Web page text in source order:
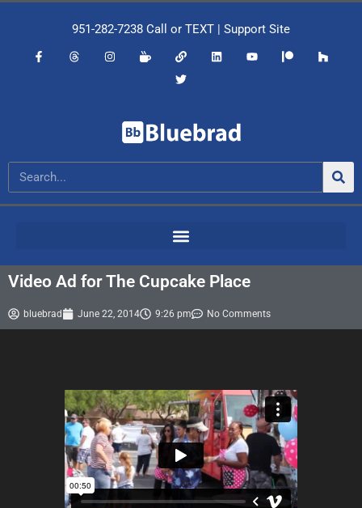
951-282-7238 Call or TEXT | Support Site
Video Ad for The Cupcake Place
bluebrad June 22, 2014 9:26 pm No Comments